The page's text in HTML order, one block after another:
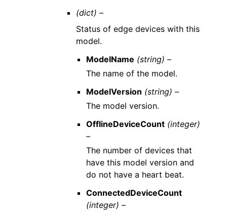
(dict) –
Status of edge devices with this
model.
ModelName (string) –
The name of the model.
ModelVersion (string) –
The model version.
OfflineDeviceCount (integer)
–
The number of devices that
have this model version and
do not have a heart beat.
ConnectedDeviceCount
(integer) –